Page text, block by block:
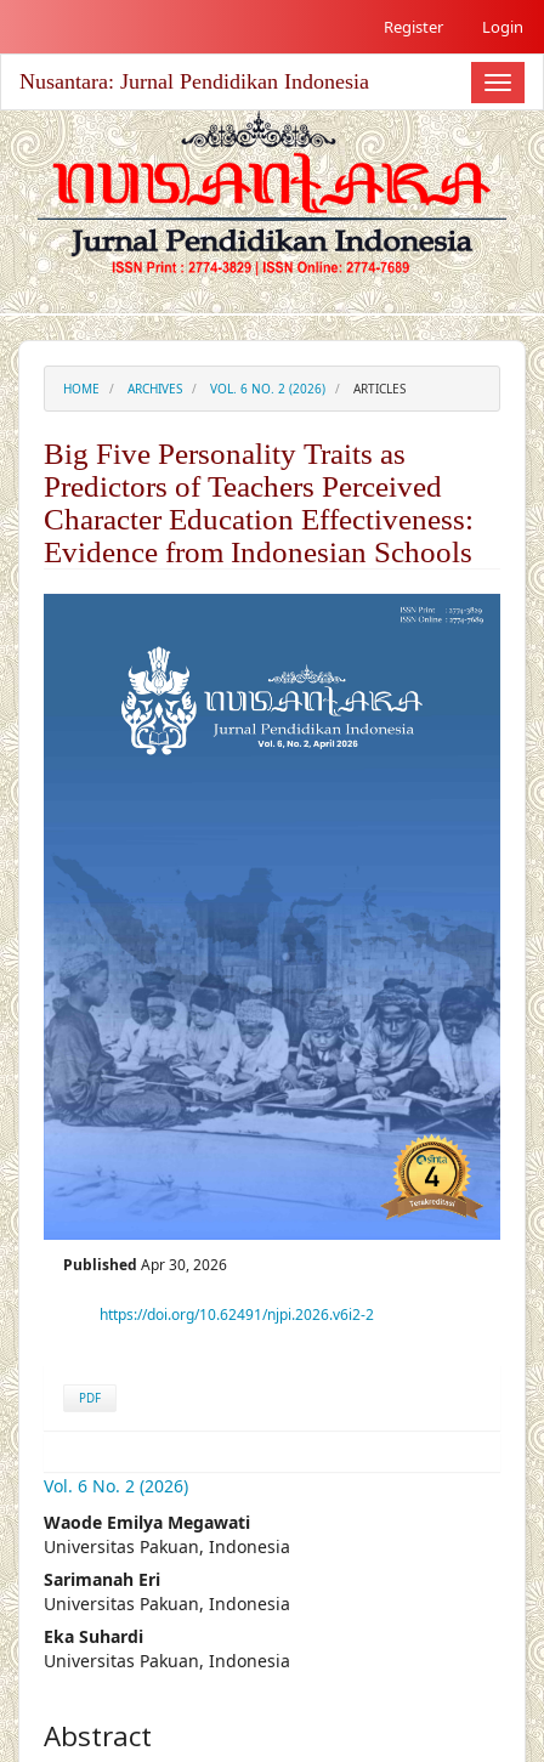
Register Login
Toggle
Nusantara: Jurnal Pendidikan Indonesia
HOME ARCHIVES VOL. 6 NO. 2 (2026) ARTICLES
Big Five Personality Traits as
Predictors of Teachers Perceived
Character Education Effectiveness:
Evidence from Indonesian Schools
Published Apr 30, 2026
https://doi.org/10.62491/njpi.2026.v6i2-2
PDF
Vol. 6 No. 2 (2026)
Waode Emilya Megawati
Universitas Pakuan, Indonesia
Sarimanah Eri
Universitas Pakuan, Indonesia
Eka Suhardi
Universitas Pakuan, Indonesia
Abstract